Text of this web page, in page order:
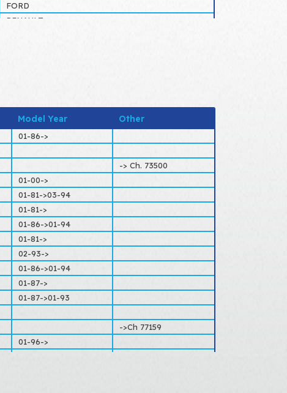
FORD
RENAULT
FIAT, LANCIA, IVECO
CITROËN
Model Year Other
01-86->
-> Ch. 73500
01-00->
01-81->03-94
01-81->
01-86->01-94
01-81->
02-93->
01-86->01-94
01-87->
01-87->01-93
->Ch 77159
01-96->